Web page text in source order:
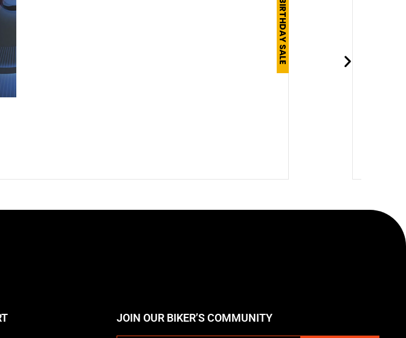
JOIN OUR BIKER’S COMMUNITY